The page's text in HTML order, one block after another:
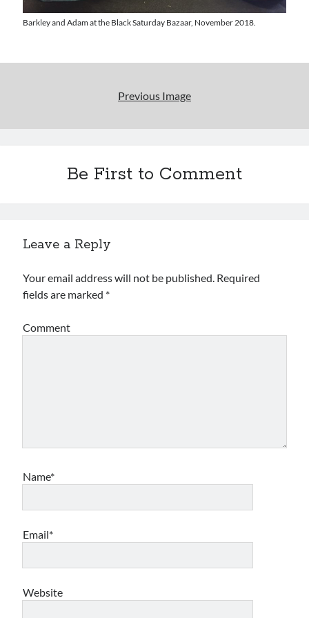
Uncategorized
Wrongness
Start Getting The Wrong Message!
Archives
WordPress.org
Barkley and Adam at the Black Saturday Bazaar, November 2018.
Previous Image
Be First to Comment
Leave a Reply
Your email address will not be published. Required
fields are marked *
Comment
Name*
Email*
Website